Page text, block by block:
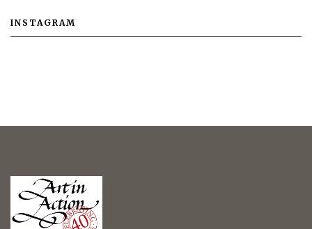
INSTAGRAM